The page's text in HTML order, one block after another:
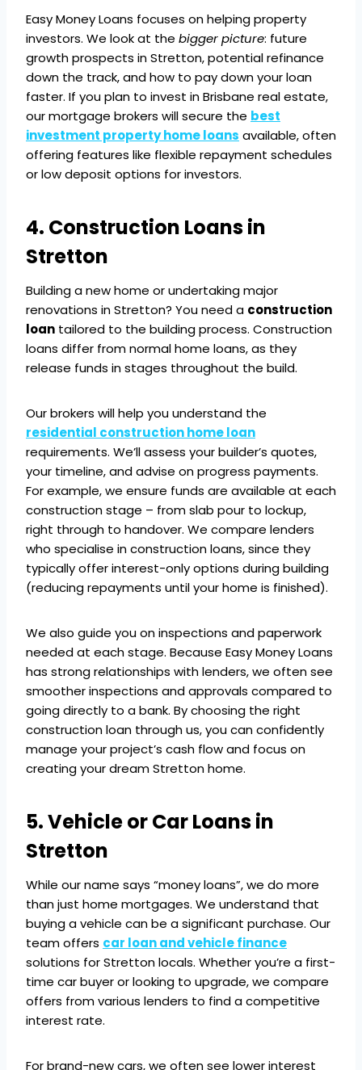
Easy Money Loans focuses on helping property
investors. We look at the bigger picture: future
growth prospects in Stretton, potential refinance
down the track, and how to pay down your loan
faster. If you plan to invest in Brisbane real estate,
our mortgage brokers will secure the best
investment property home loans available, often
offering features like flexible repayment schedules
or low deposit options for investors.
4. Construction Loans in
Stretton
Building a new home or undertaking major
renovations in Stretton? You need a construction
loan tailored to the building process. Construction
loans differ from normal home loans, as they
release funds in stages throughout the build.
Our brokers will help you understand the
residential construction home loan
requirements. We’ll assess your builder’s quotes,
your timeline, and advise on progress payments.
For example, we ensure funds are available at each
construction stage – from slab pour to lockup,
right through to handover. We compare lenders
who specialise in construction loans, since they
typically offer interest-only options during building
(reducing repayments until your home is finished).
We also guide you on inspections and paperwork
needed at each stage. Because Easy Money Loans
has strong relationships with lenders, we often see
smoother inspections and approvals compared to
going directly to a bank. By choosing the right
construction loan through us, you can confidently
manage your project’s cash flow and focus on
creating your dream Stretton home.
5. Vehicle or Car Loans in
Stretton
While our name says “money loans”, we do more
than just home mortgages. We understand that
buying a vehicle can be a significant purchase. Our
team offers car loan and vehicle finance
solutions for Stretton locals. Whether you’re a first-
time car buyer or looking to upgrade, we compare
offers from various lenders to find a competitive
interest rate.
For brand-new cars, we often see lower interest